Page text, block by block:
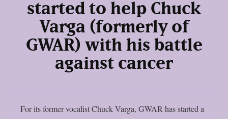
started to help Chuck
Varga (formerly of
GWAR) with his battle
against cancer
For its former vocalist Chuck Varga, GWAR has started a